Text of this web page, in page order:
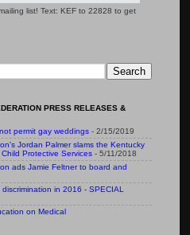
list! Text: KEF to 22828 to get
PRESS RELEASES &
permit gay weddings - 2/15/2019
Jordan Palmer slams the Kentucky
Protective Services - 5/11/2018
ads Jamie Feltner to board and
in 2016 - SPECIAL
on Medical